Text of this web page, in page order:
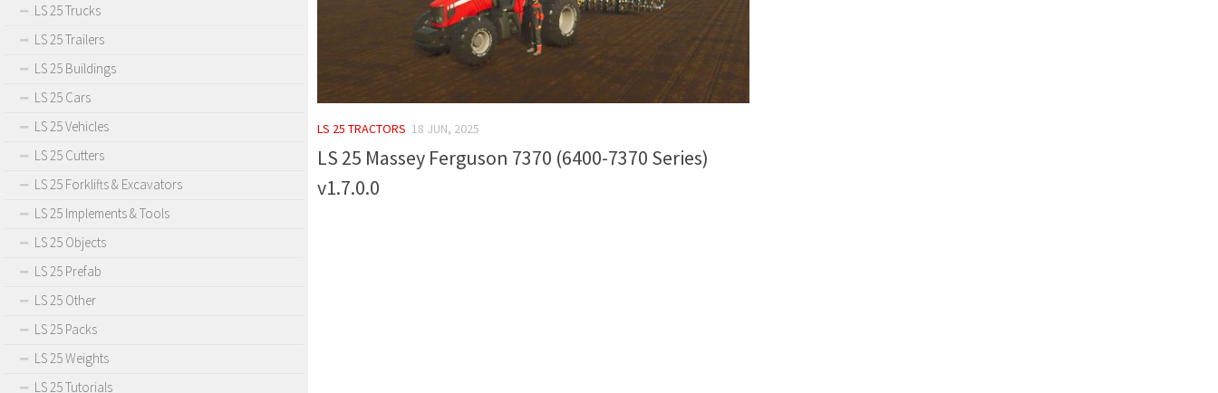
LS 25 TRACTORS 18 JUN, 2025
LS 25 Massey Ferguson 7370 (6400-7370 Series)
v1.7.0.0
LS 25 Trucks
LS 25 Trailers
LS 25 Buildings
LS 25 Cars
LS 25 Vehicles
LS 25 Cutters
LS 25 Forklifts & Excavators
LS 25 Implements & Tools
LS 25 Objects
LS 25 Prefab
LS 25 Other
LS 25 Packs
LS 25 Weights
LS 25 Tutorials